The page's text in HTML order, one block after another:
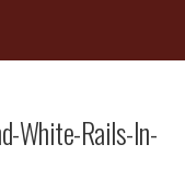
Michigan
White-Rails-In-